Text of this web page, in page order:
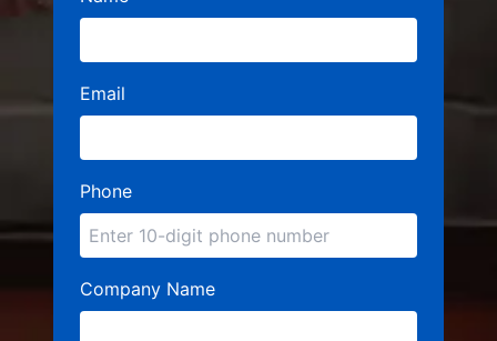
Email
Phone
Company Name